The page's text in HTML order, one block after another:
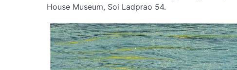
House Museum, Soi Ladprao 54.